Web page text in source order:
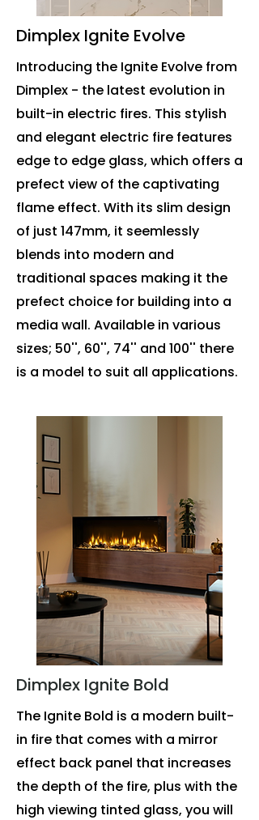
Dimplex Ignite Evolve
Introducing the Ignite Evolve from
Dimplex - the latest evolution in
built-in electric fires. This stylish
and elegant electric fire features
edge to edge glass, which offers a
prefect view of the captivating
flame effect. With its slim design
of just 147mm, it seemlessly
blends into modern and
traditional spaces making it the
prefect choice for building into a
media wall. Available in various
sizes; 50'', 60'', 74'' and 100'' there
is a model to suit all applications.
Dimplex Ignite Bold
The Ignite Bold is a modern built-
in fire that comes with a mirror
effect back panel that increases
the depth of the fire, plus with the
high viewing tinted glass, you will